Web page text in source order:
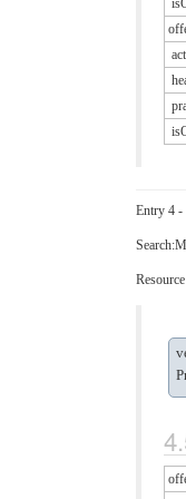
Entry 4 -